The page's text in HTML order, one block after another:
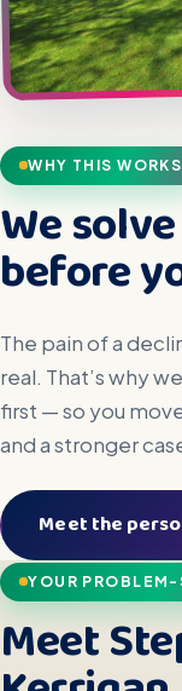
WHY THIS WORKS
We
before
The pain of a
real. That’s why
first — so you
and a stronger
Meet the
YOUR PROBLEM-
Meet